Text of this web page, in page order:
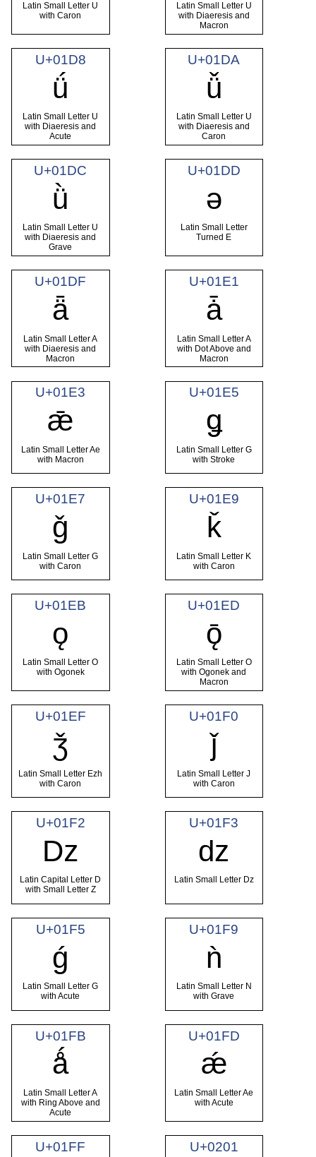
Latin Small Letter U
with Caron
Latin Small Letter U
with Diaeresis and
Macron
U+01D8
ǘ
Latin Small Letter U
with Diaeresis and
Acute
U+01DA
ǚ
Latin Small Letter U
with Diaeresis and
Caron
U+01DC
ǜ
Latin Small Letter U
with Diaeresis and
Grave
U+01DD
ǝ
Latin Small Letter
Turned E
U+01DF
ǟ
Latin Small Letter A
with Diaeresis and
Macron
U+01E1
ǡ
Latin Small Letter A
with Dot Above and
Macron
U+01E3
ǣ
Latin Small Letter Ae
with Macron
U+01E5
ǥ
Latin Small Letter G
with Stroke
U+01E7
ǧ
Latin Small Letter G
with Caron
U+01E9
ǩ
Latin Small Letter K
with Caron
U+01EB
ǫ
Latin Small Letter O
with Ogonek
U+01ED
ǭ
Latin Small Letter O
with Ogonek and
Macron
U+01EF
ǯ
Latin Small Letter Ezh
with Caron
U+01F0
ǰ
Latin Small Letter J
with Caron
U+01F2
ǲ
Latin Capital Letter D
with Small Letter Z
U+01F3
ǳ
Latin Small Letter Dz
U+01F5
ǵ
Latin Small Letter G
with Acute
U+01F9
ǹ
Latin Small Letter N
with Grave
U+01FB
ǻ
Latin Small Letter A
with Ring Above and
Acute
U+01FD
ǽ
Latin Small Letter Ae
with Acute
U+01FF U+0201